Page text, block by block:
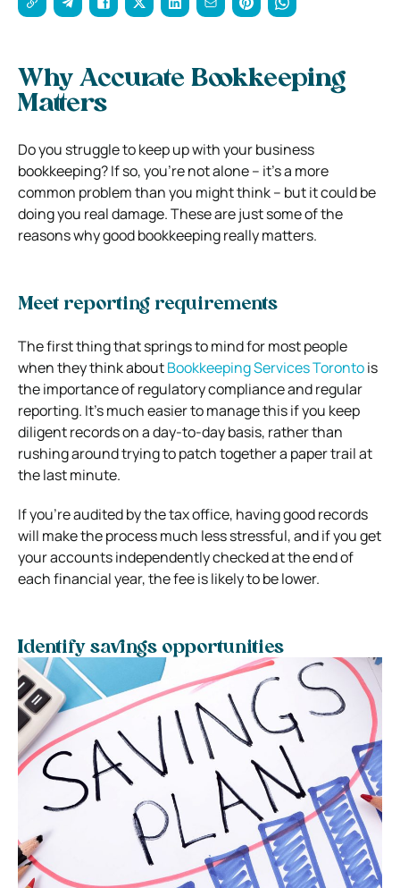
Why Accurate Bookkeeping
Matters
Do you struggle to keep up with your business
bookkeeping? If so, you’re not alone – it’s a more
common problem than you might think – but it could be
doing you real damage. These are just some of the
reasons why good bookkeeping really matters.
Meet reporting requirements
The first thing that springs to mind for most people
when they think aboutBookkeeping Services Torontois
the importance of regulatory compliance and regular
reporting. It’s much easier to manage this if you keep
diligent records on a day-to-day basis, rather than
rushing around trying to patch together a paper trail at
the last minute.
If you’re audited by the tax office, having good records
will make the process much less stressful, and if you get
your accounts independently checked at the end of
each financial year, the fee is likely to be lower.
Identify savings opportunities